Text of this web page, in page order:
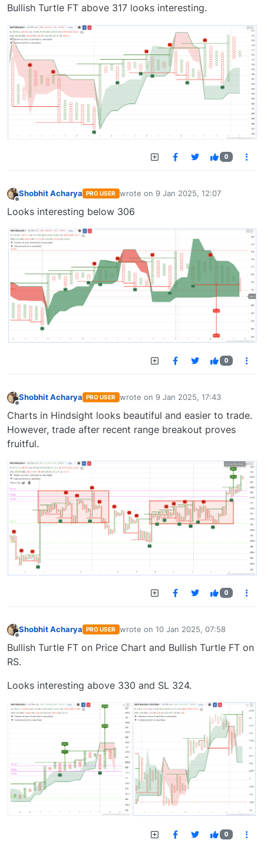
Bullish Turtle FT above 317 looks interesting.
0
Shobhit Acharya PRO USER wrote on 9 Jan 2025, 12:07
last edited by
Looks interesting below 306
0
Offline
Shobhit Acharya PRO USER wrote on 9 Jan 2025, 17:43
last edited by
Charts in Hindsight looks beautiful and easier to trade.
However, trade after recent range breakout proves
fruitful.
0
Shobhit Acharya PRO USER wrote on 10 Jan 2025, 07:58
last edited by
Bullish Turtle FT on Price Chart and Bullish Turtle FT on
RS.
Looks interesting above 330 and SL 324.
0